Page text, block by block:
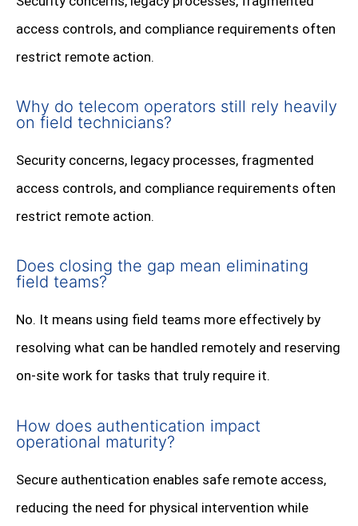
access controls, and compliance requirements often
restrict remote action.
Why do telecom operators still rely heavily
on field technicians?
Security concerns, legacy processes, fragmented
access controls, and compliance requirements often
restrict remote action.
Does closing the gap mean eliminating
field teams?
No. It means using field teams more effectively by
resolving what can be handled remotely and reserving
on-site work for tasks that truly require it.
How does authentication impact
operational maturity?
Secure authentication enables safe remote access,
reducing the need for physical intervention while